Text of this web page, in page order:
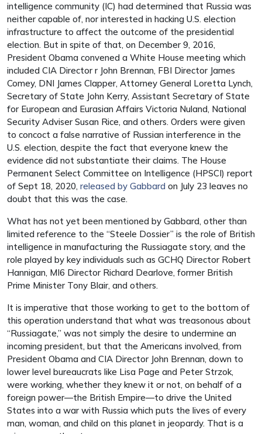
intelligence community (IC) had determined that Russia was
neither capable of, nor interested in hacking U.S. election
infrastructure to affect the outcome of the presidential
election. But in spite of that, on December 9, 2016,
President Obama convened a White House meeting which
included CIA Director r John Brennan, FBI Director James
Comey, DNI James Clapper, Attorney General Loretta Lynch,
Secretary of State John Kerry, Assistant Secretary of State
for European and Eurasian Affairs Victoria Nuland, National
Security Adviser Susan Rice, and others. Orders were given
to concoct a false narrative of Russian interference in the
U.S. election, despite the fact that everyone knew the
evidence did not substantiate their claims. The House
Permanent Select Committee on Intelligence (HPSCI) report
of Sept 18, 2020, released by Gabbard on July 23 leaves no
doubt that this was the case.
What has not yet been mentioned by Gabbard, other than
limited reference to the “Steele Dossier” is the role of British
intelligence in manufacturing the Russiagate story, and the
role played by key individuals such as GCHQ Director Robert
Hannigan, MI6 Director Richard Dearlove, former British
Prime Minister Tony Blair, and others.
It is imperative that those working to get to the bottom of
this operation understand that what was treasonous about
“Russiagate,” was not simply the desire to undermine an
incoming president, but that the Americans involved, from
President Obama and CIA Director John Brennan, down to
lower level bureaucrats like Lisa Page and Peter Strzok,
were working, whether they knew it or not, on behalf of a
foreign power—the British Empire—to drive the United
States into a war with Russia which puts the lives of every
man, woman, and child on this planet in jeopardy. That is a